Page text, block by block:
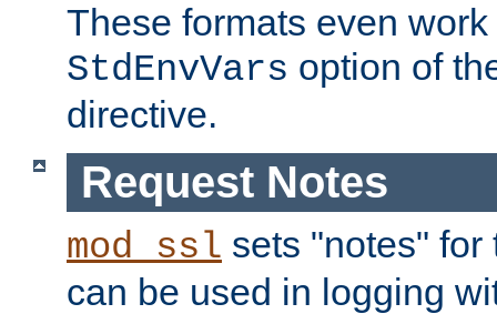
These formats even
StdEnvVars option of
directive.
Request Notes
mod_ssl sets "notes"
can be used in logging